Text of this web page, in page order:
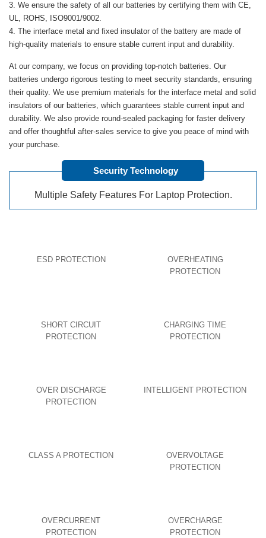
We ensure the safety of all our batteries by certifying them with CE,
UL, ROHS, ISO9001/9002.
The interface metal and fixed insulator of the battery are made of
high-quality materials to ensure stable current input and durability.
At our company, we focus on providing top-notch batteries. Our
batteries undergo rigorous testing to meet security standards, ensuring
their quality. We use premium materials for the interface metal and solid
insulators of our batteries, which guarantees stable current input and
durability. We also provide round-sealed packaging for faster delivery
and offer thoughtful after-sales service to give you peace of mind with
your purchase.
Security Technology
Multiple Safety Features For Laptop Protection.
ESD PROTECTION
OVERHEATING
PROTECTION
SHORT CIRCUIT
PROTECTION
CHARGING TIME
PROTECTION
OVER DISCHARGE
PROTECTION
INTELLIGENT PROTECTION
CLASS A PROTECTION
OVERVOLTAGE
PROTECTION
OVERCURRENT
PROTECTION
OVERCHARGE
PROTECTION